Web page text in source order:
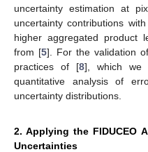
uncertainty estimation at
uncertainty contributions
higher aggregated product
from [5]. For the validation
practices of [8], which we
quantitative analysis of
uncertainty distributions.
2. Applying the FIDUCEO
Uncertainties